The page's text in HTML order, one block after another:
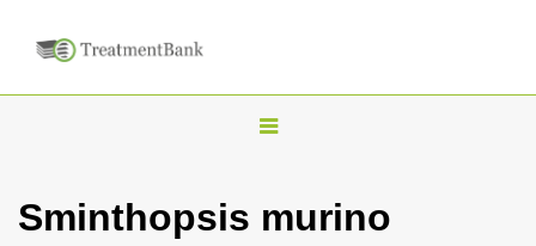
T
g
Sminthopsis murino